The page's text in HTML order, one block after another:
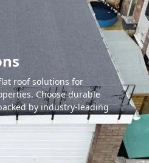
roof solutions for
Choose durable
by industry-leading